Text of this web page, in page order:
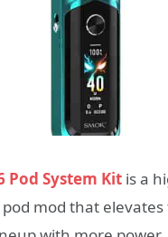
Pod System Kit is a
mod that elevates